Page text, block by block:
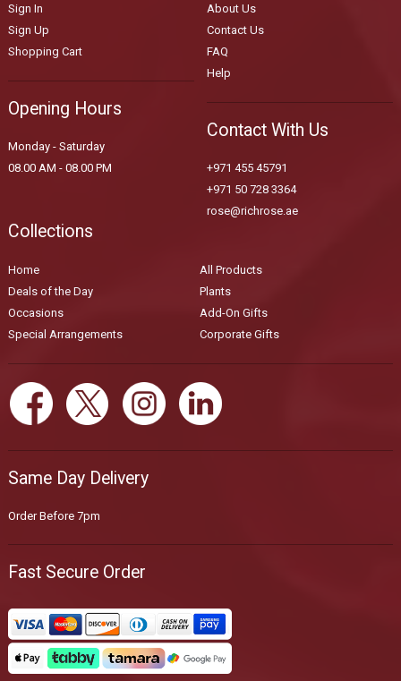
Sign In
Sign Up
Shopping Cart
Opening Hours
Monday - Saturday
08.00 AM - 08.00 PM
About Us
Contact Us
FAQ
Help
Contact With Us
+971 455 45791
+971 50 728 3364
rose@richrose.ae
Collections
Home
All Products
Deals of the Day
Plants
Occasions
Add-On Gifts
Special Arrangements
Corporate Gifts
Same Day Delivery
Order Before 7pm
Fast Secure Order